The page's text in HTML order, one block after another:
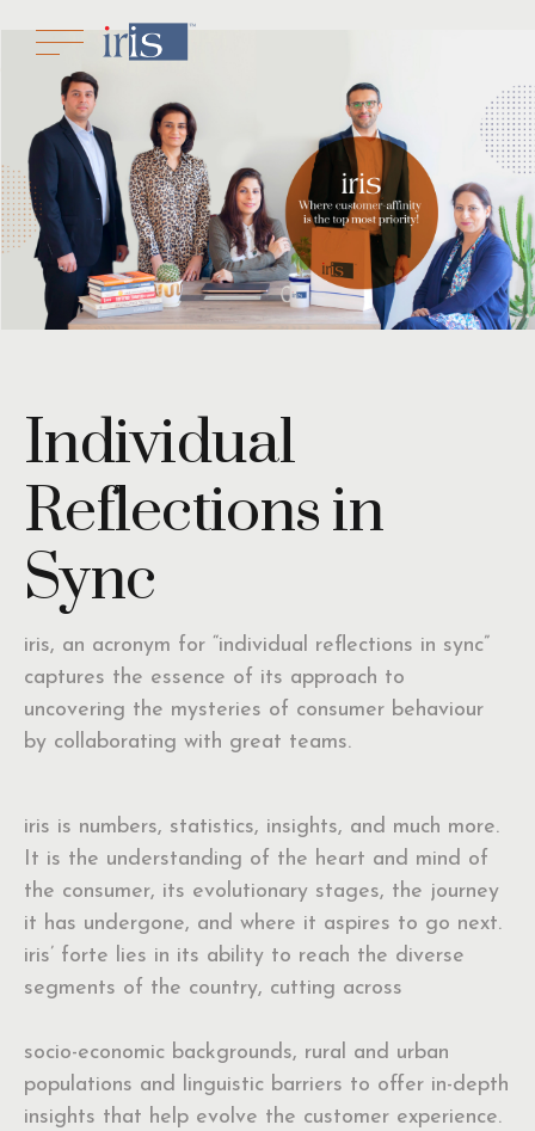
Individual
Reflections in
Sync
iris, an acronym for “individual reflections in sync”
captures the essence of its approach to
uncovering the mysteries of consumer behaviour
by collaborating with great teams.
iris is numbers, statistics, insights, and much more.
It is the understanding of the heart and mind of
the consumer, its evolutionary stages, the journey
it has undergone, and where it aspires to go next.
iris’ forte lies in its ability to reach the diverse
segments of the country, cutting across
socio-economic backgrounds, rural and urban
populations and linguistic barriers to offer in-depth
insights that help evolve the customer experience.